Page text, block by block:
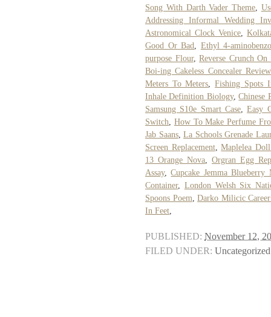
Song With Darth Vader Theme
Addressing Informal Wedding
Astronomical Clock Venice ,
Good Or Bad
Ethyl 4-
purpose Flour,Reverse Crunch
Boi-ing Cakeless Concealer
Meters To Meters ,Fishing Spots
Inhale Definition Biology,Chinese
Samsung S10e Smart Case,Easy
Switch
How To Make Perfume
Jab Saans,La Schools Grenade
Screen Replacement,Maplelea
13 Orange Nova
Orgran Egg
Assay,Cupcake Jemma Blueberry
Container, London Welsh Six
Spoons Poem ,Darko Milicic
In Feet
PUBLISHED: November 12,
FILED UNDER: Uncategorized